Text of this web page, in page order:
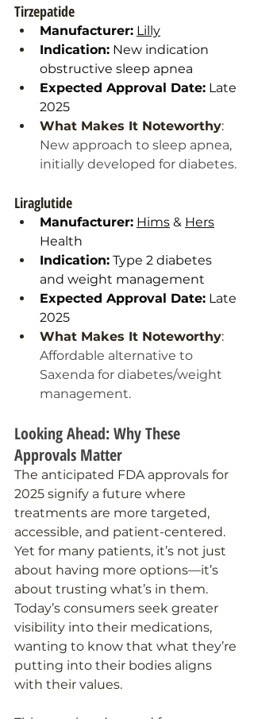
Tirzepatide
Manufacturer: Lilly
Indication: New indication
obstructive sleep apnea
Expected Approval Date: Late
2025
What Makes It Noteworthy:
New approach to sleep apnea,
initially developed for diabetes.
Liraglutide
Manufacturer: Hims & Hers
Health
Indication: Type 2 diabetes
and weight management
Expected Approval Date: Late
2025
What Makes It Noteworthy:
Affordable alternative to
Saxenda for diabetes/weight
management.
Looking Ahead: Why These
Approvals Matter
The anticipated FDA approvals for
2025 signify a future where
treatments are more targeted,
accessible, and patient-centered.
Yet for many patients, it’s not just
about having more options—it’s
about trusting what’s in them.
Today’s consumers seek greater
visibility into their medications,
wanting to know that what they’re
putting into their bodies aligns
with their values.